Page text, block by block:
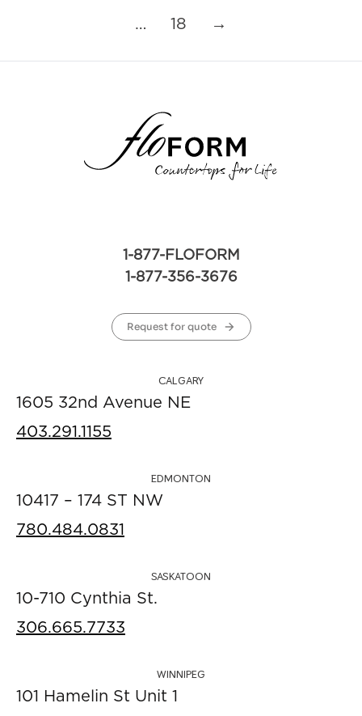
… 18 →
1-877-FLOFORM
1-877-356-3676
Request for quote
CALGARY
1605 32nd Avenue NE
403.291.1155
EDMONTON
10417 – 174 ST NW
780.484.0831
SASKATOON
10-710 Cynthia St.
306.665.7733
WINNIPEG
101 Hamelin St Unit 1